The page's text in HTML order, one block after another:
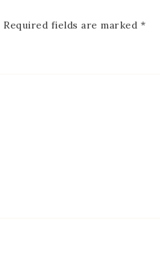
Required fields are marked *